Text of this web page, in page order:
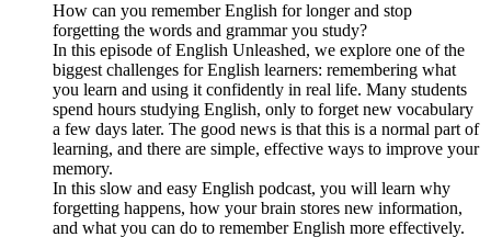
How can you remember English for longer and stop
forgetting the words and grammar you study?
In this episode of English Unleashed, we explore one of the
biggest challenges for English learners: remembering what
you learn and using it confidently in real life. Many students
spend hours studying English, only to forget new vocabulary
a few days later. The good news is that this is a normal part of
learning, and there are simple, effective ways to improve your
memory.
In this slow and easy English podcast, you will learn why
forgetting happens, how your brain stores new information,
and what you can do to remember English more effectively.